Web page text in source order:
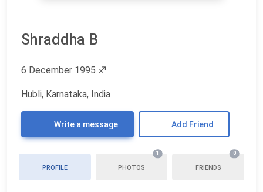
Shraddha B
6 December 1995 ♐
Hubli, Karnataka, India
Write a message Add Friend
PROFILE PHOTOS
1
FRIENDS
0